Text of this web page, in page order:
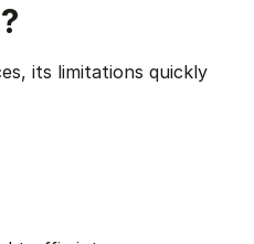
its limitations quickly